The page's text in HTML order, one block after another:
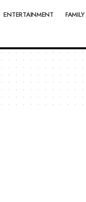
ENTERTAINMENT FAMILY